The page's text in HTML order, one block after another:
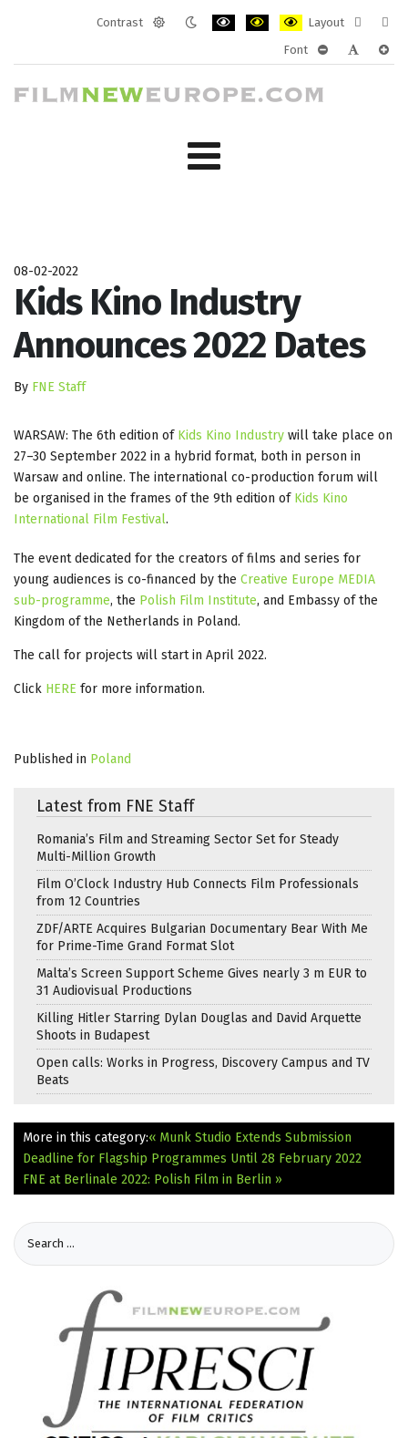
Contrast
Layout
layout
Font
08-02-2022
Kids Kino Industry
Announces 2022 Dates
By FNE Staff
WARSAW: The 6th edition of Kids Kino Industry will take place on
27–30 September 2022 in a hybrid format, both in person in
Warsaw and online. The international co-production forum will
be organised in the frames of the 9th edition of Kids Kino
International Film Festival.
The event dedicated for the creators of films and series for
young audiences is co-financed by the Creative Europe MEDIA
sub-programme, the Polish Film Institute, and Embassy of the
Kingdom of the Netherlands in Poland.
The call for projects will start in April 2022.
Click HERE for more information.
Published in Poland
Latest from FNE Staff
Romania’s Film and Streaming Sector Set for Steady
Multi-Million Growth
Film O’Clock Industry Hub Connects Film Professionals
from 12 Countries
ZDF/ARTE Acquires Bulgarian Documentary Bear With Me
for Prime-Time Grand Format Slot
Malta’s Screen Support Scheme Gives nearly 3 m EUR to
31 Audiovisual Productions
Killing Hitler Starring Dylan Douglas and David Arquette
Shoots in Budapest
Open calls: Works in Progress, Discovery Campus and TV
Beats
More in this category:« Munk Studio Extends Submission
Deadline for Flagship Programmes Until 28 February 2022
FNE at Berlinale 2022: Polish Film in Berlin »